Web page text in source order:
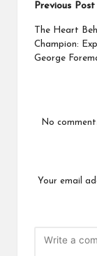
Post
Previous Post
The Heart
Champion:
George
No
Your email